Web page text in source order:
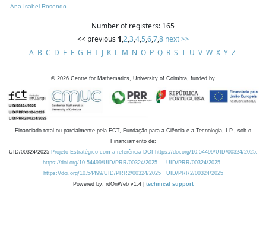
Ana Isabel Rosendo
Number of registers: 165
<< previous 1,2,3,4,5,6,7,8 next >>
A B C D E F G H I J K L M N O P Q R S T U V W X Y Z
© 2026 Centre for Mathematics, University of Coimbra, funded by
Financiado total ou parcialmente pela FCT, Fundação para a Ciência e a Tecnologia, I.P., sob o
Financiamento de:
UID/00324/2025 Projeto Estratégico com a referência DOI https://doi.org/10.54499/UID/00324/2025.
https://doi.org/10.54499/UID/PRR/00324/2025
UID/PRR/00324/2025
https://doi.org/10.54499/UID/PRR2/00324/2025
UID/PRR2/00324/2025
Powered by: rdOnWeb v1.4 | technical support